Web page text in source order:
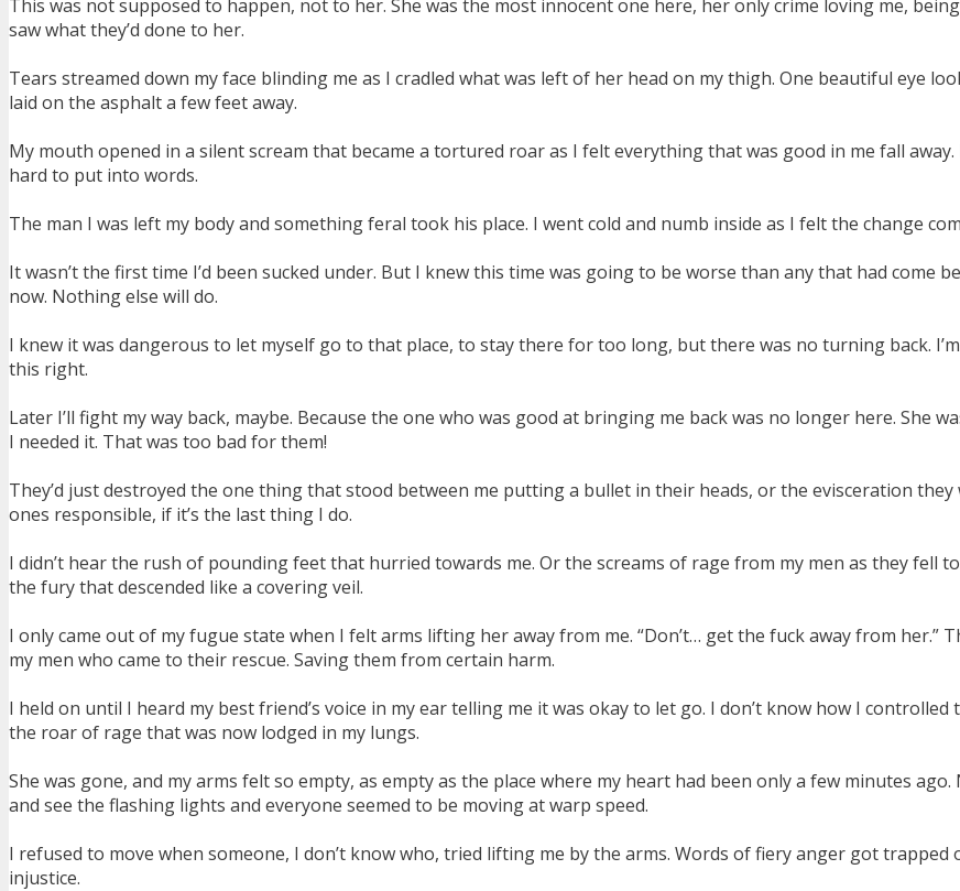
This was not supposed to happen, not to her. She was the most innocent one here, her only crime loving me,
saw what they’d done to her.
Tears streamed down my face blinding me as I cradled what was left of her head on my thigh. One beautiful eye
laid on the asphalt a few feet away.
My mouth opened in a silent scream that became a tortured roar as I felt everything that was good in me fall
hard to put into words.
The man I was left my body and something feral took his place. I went cold and numb inside as I felt the change
It wasn’t the first time I’d been sucked under. But I knew this time was going to be worse than any that had come
now. Nothing else will do.
I knew it was dangerous to let myself go to that place, to stay there for too long, but there was no turning back.
this right.
Later I’ll fight my way back, maybe. Because the one who was good at bringing me back was no longer here. She
I needed it. That was too bad for them!
They’d just destroyed the one thing that stood between me putting a bullet in their heads, or the evisceration
ones responsible, if it’s the last thing I do.
I didn’t hear the rush of pounding feet that hurried towards me. Or the screams of rage from my men as they fell
the fury that descended like a covering veil.
I only came out of my fugue state when I felt arms lifting her away from me. “Don’t… get the fuck away from her.”
my men who came to their rescue. Saving them from certain harm.
I held on until I heard my best friend’s voice in my ear telling me it was okay to let go. I don’t know how I
the roar of rage that was now lodged in my lungs.
She was gone, and my arms felt so empty, as empty as the place where my heart had been only a few minutes
and see the flashing lights and everyone seemed to be moving at warp speed.
I refused to move when someone, I don’t know who, tried lifting me by the arms. Words of fiery anger got
injustice.